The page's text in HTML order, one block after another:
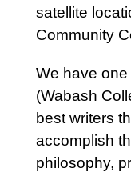
satellite
Community
We have
(Wabash
best writers
accomplish
philosophy,